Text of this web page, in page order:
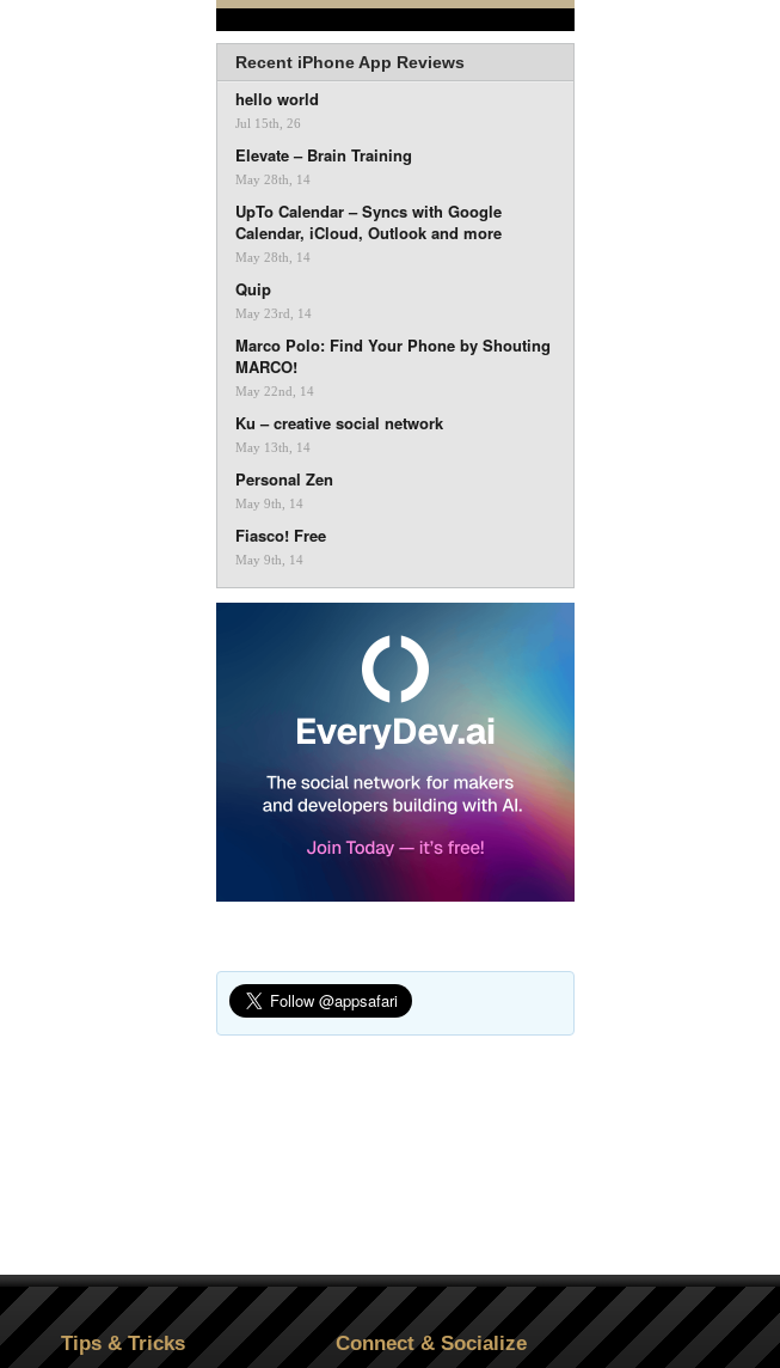
Recent iPhone App Reviews
hello world
Jul 15th, 26
Elevate – Brain Training
May 28th, 14
UpTo Calendar – Syncs with Google
Calendar, iCloud, Outlook and more
May 28th, 14
Quip
May 23rd, 14
Marco Polo: Find Your Phone by Shouting
MARCO!
May 22nd, 14
Ku – creative social network
May 13th, 14
Personal Zen
May 9th, 14
Fiasco! Free
May 9th, 14
Tips & Tricks Connect & Socialize